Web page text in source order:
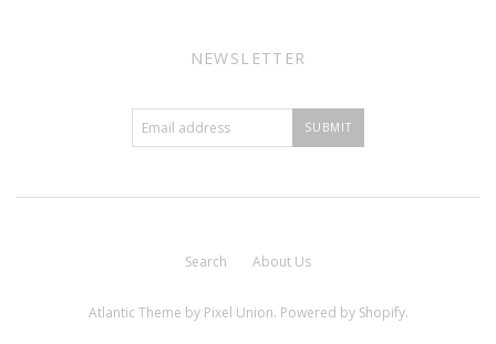
NEWSLETTER
Search About Us
Atlantic Theme by Pixel Union. Powered by Shopify.